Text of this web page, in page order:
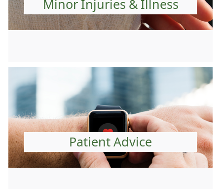
Minor Injuries & Illness
Patient Advice